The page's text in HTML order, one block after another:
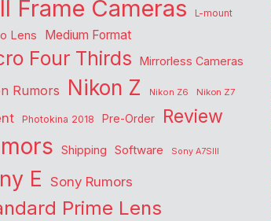
Frame Cameras L-mount
Lens Medium Format
Four Thirds Mirrorless Cameras
Rumors Nikon Z Nikon Z6 Nikon Z7
Photokina 2018 Pre-Order Review
Shipping Software Sony A7SIII
E Sony Rumors
Prime Lens